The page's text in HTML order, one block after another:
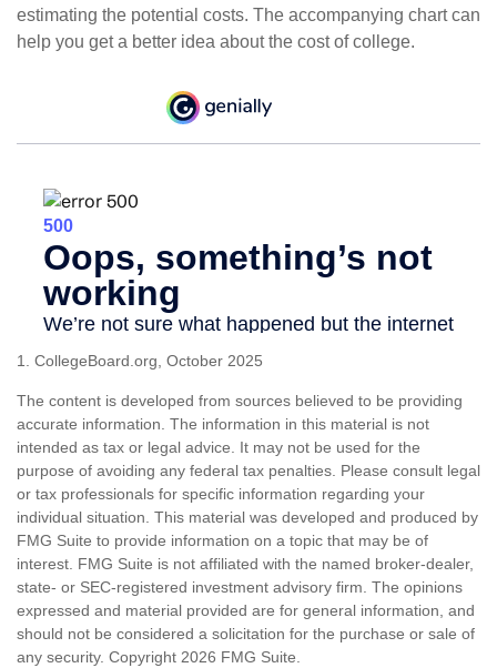
estimating the potential costs. The accompanying chart can
help you get a better idea about the cost of college.
1. CollegeBoard.org, October 2025
The content is developed from sources believed to be providing
accurate information. The information in this material is not
intended as tax or legal advice. It may not be used for the
purpose of avoiding any federal tax penalties. Please consult legal
or tax professionals for specific information regarding your
individual situation. This material was developed and produced by
FMG Suite to provide information on a topic that may be of
interest. FMG Suite is not affiliated with the named broker-dealer,
state- or SEC-registered investment advisory firm. The opinions
expressed and material provided are for general information, and
should not be considered a solicitation for the purchase or sale of
any security. Copyright 2026 FMG Suite.